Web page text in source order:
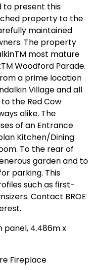
to present this
property to the
maintained
The property
most mature
Woodford Parade.
a prime location
Village and all
the Red Cow
alike. The
of an Entrance
Kitchen/Dining
To the rear of
garden and to
parking. This
such as first-
Contact BROE
panel, 4.486m x
Fireplace